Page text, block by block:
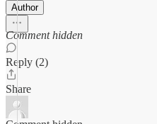
Author
Comment hidden
Reply (2)
Share